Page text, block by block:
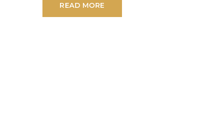
READ MORE